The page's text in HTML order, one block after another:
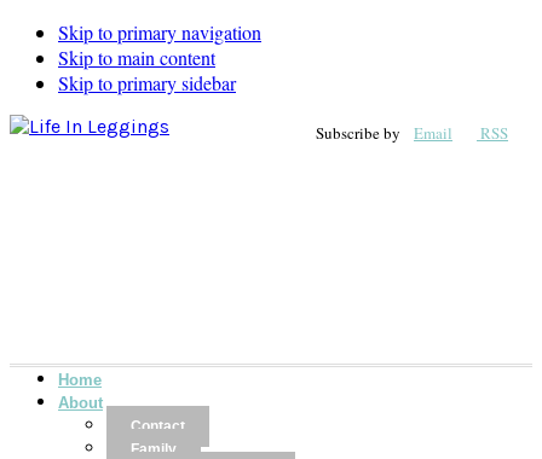
Skip to primary navigation
Skip to main content
Skip to primary sidebar
Subscribe by Email RSS
Home
About
Contact
Family